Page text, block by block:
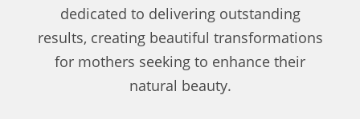
dedicated to delivering outstanding
results, creating beautiful transformations
for mothers seeking to enhance their
natural beauty.